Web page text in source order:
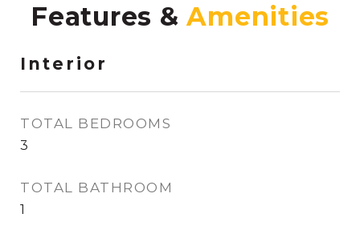
Features &
Interior
TOTAL BEDROOMS
3
TOTAL BATHROOM
1